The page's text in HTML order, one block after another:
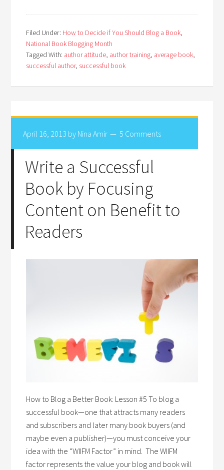
Filed Under: How to Decide if You Should Blog a Book,
National Book Blogging Month
Tagged With: author attitude, author training, average book,
successful author, successful book
April 16, 2013 by Nina Amir 5 Comments
Write a Successful
Book by Focusing
Content on Benefit to
Readers
How to Blog a Better Book: Lesson #5 To blog a
successful book—one that attracts many readers
and subscribers and later many book buyers (and
maybe even a publisher)—you must conceive your
idea with the “WIIFM Factor” in mind. The WIIFM
factor represents the value your blog and book will